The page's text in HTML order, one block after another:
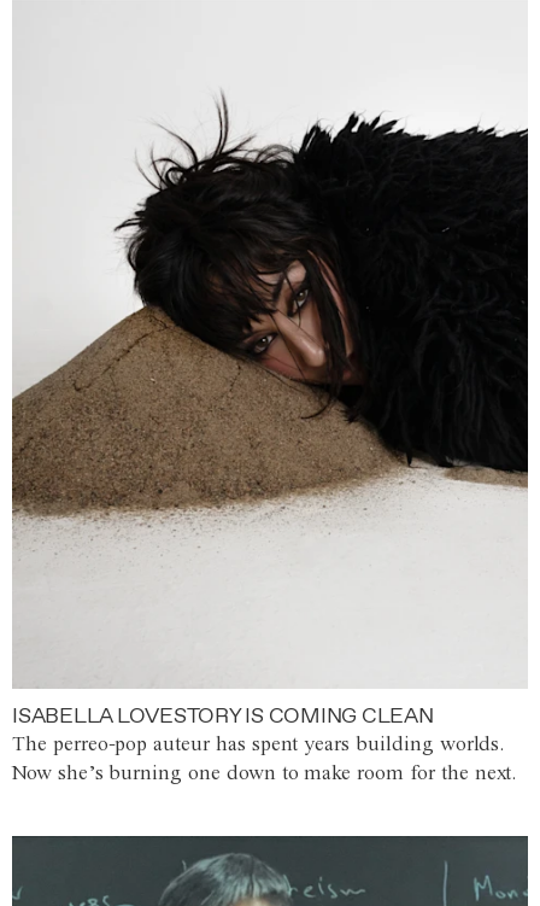
ISABELLA LOVESTORY IS COMING CLEAN
The perreo-pop auteur has spent years building worlds.
Now she’s burning one down to make room for the next.